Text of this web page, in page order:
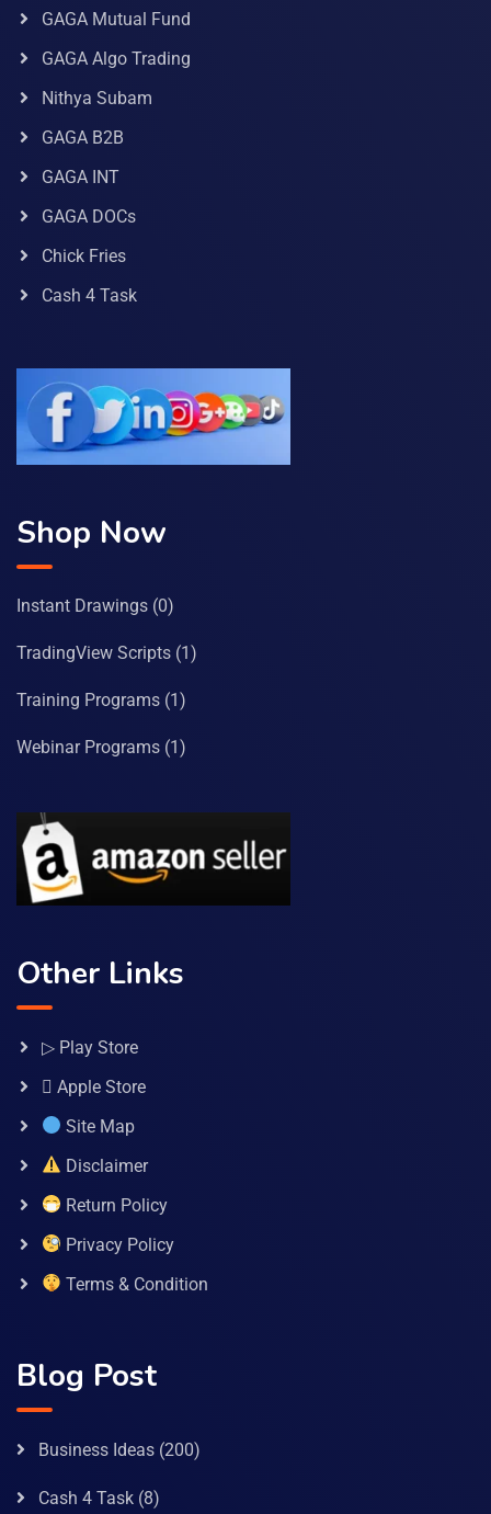
GAGA Mutual Fund
GAGA Algo Trading
Nithya Subam
GAGA B2B
GAGA INT
GAGA DOCs
Chick Fries
Cash 4 Task
Shop Now
Instant Drawings (0)
TradingView Scripts (1)
Training Programs (1)
Webinar Programs (1)
Other Links
▷ Play Store
 Apple Store
Site Map
Disclaimer
Return Policy
Privacy Policy
Terms & Condition
Blog Post
Business Ideas (200)
Cash 4 Task (8)